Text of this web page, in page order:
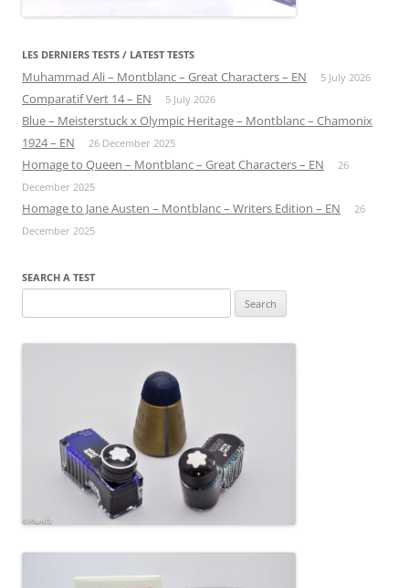
LES DERNIERS TESTS / LATEST TESTS
Muhammad Ali – Montblanc – Great Characters – EN 5 July 2026
Comparatif Vert 14 – EN 5 July 2026
Blue – Meisterstuck x Olympic Heritage – Montblanc – Chamonix
1924 – EN
26 December 2025
Homage to Queen – Montblanc – Great Characters – EN
26
December 2025
Homage to Jane Austen – Montblanc – Writers Edition – EN
26
December 2025
SEARCH A TEST
for: